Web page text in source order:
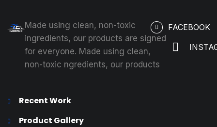
Made using clean, non-toxic
ingredients, our products are signed
for everyone. Made using clean,
non-toxic ngredients, our products
FACEBOOK
Recent Work
Product Gallery